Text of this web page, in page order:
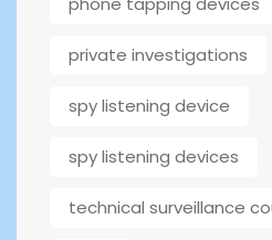
private investigations
spy listening device
spy listening devices
technical surveillance